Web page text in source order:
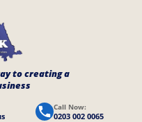
to creating a
Call Now:
0203 002 0065